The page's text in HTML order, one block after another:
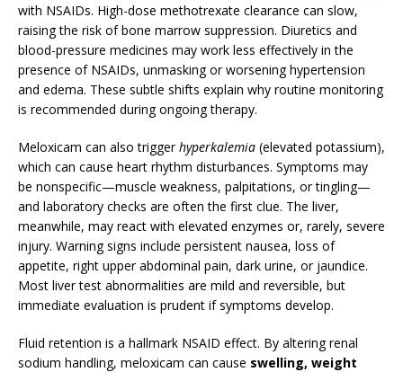
with NSAIDs. High-dose methotrexate clearance can slow,
raising the risk of bone marrow suppression. Diuretics and
blood-pressure medicines may work less effectively in the
presence of NSAIDs, unmasking or worsening hypertension
and edema. These subtle shifts explain why routine monitoring
is recommended during ongoing therapy.
Meloxicam can also triggerhyperkalemia (elevated potassium),
which can cause heart rhythm disturbances. Symptoms may
be nonspecific—muscle weakness, palpitations, or tingling—
and laboratory checks are often the first clue. The liver,
meanwhile, may react with elevated enzymes or, rarely, severe
injury. Warning signs include persistent nausea, loss of
appetite, right upper abdominal pain, dark urine, or jaundice.
Most liver test abnormalities are mild and reversible, but
immediate evaluation is prudent if symptoms develop.
Fluid retention is a hallmark NSAID effect. By altering renal
sodium handling, meloxicam can cause swelling, weight